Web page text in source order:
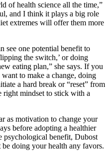
of health science all the time,”
and I think it plays a big role
extremes will offer them more
see one potential benefit to
the switch,’ or doing
eating plan,” she says. If you
to make a change, doing
a hard break or “reset” from
mindset to stick with a
as motivation to change your
before adopting a healthier
psychological benefit, Dubost
be doing your health any favors.